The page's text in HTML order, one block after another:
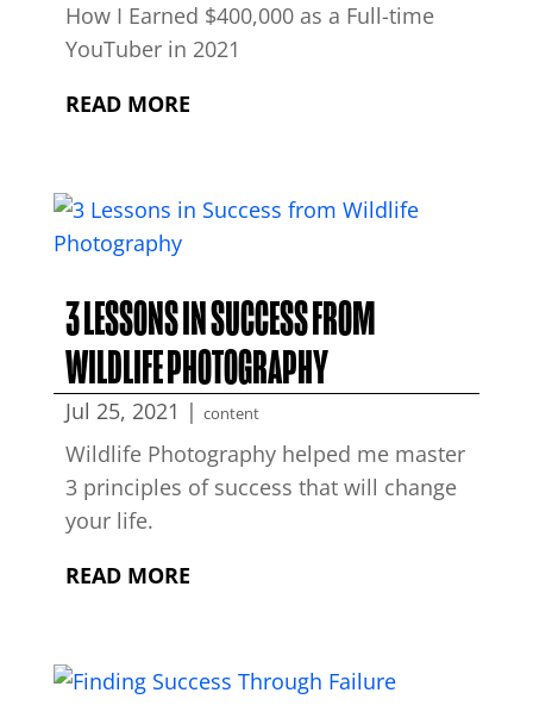
How I Earned $400,000 as a Full-time
YouTuber in 2021
READ MORE
3 LESSONS IN SUCCESS FROM
WILDLIFE PHOTOGRAPHY
Jul 25, 2021 | content
Wildlife Photography helped me master
3 principles of success that will change
your life.
READ MORE